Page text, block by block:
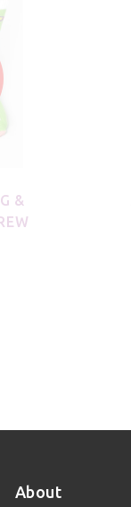
&
About